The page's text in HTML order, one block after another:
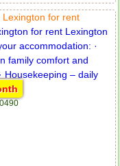
for rent